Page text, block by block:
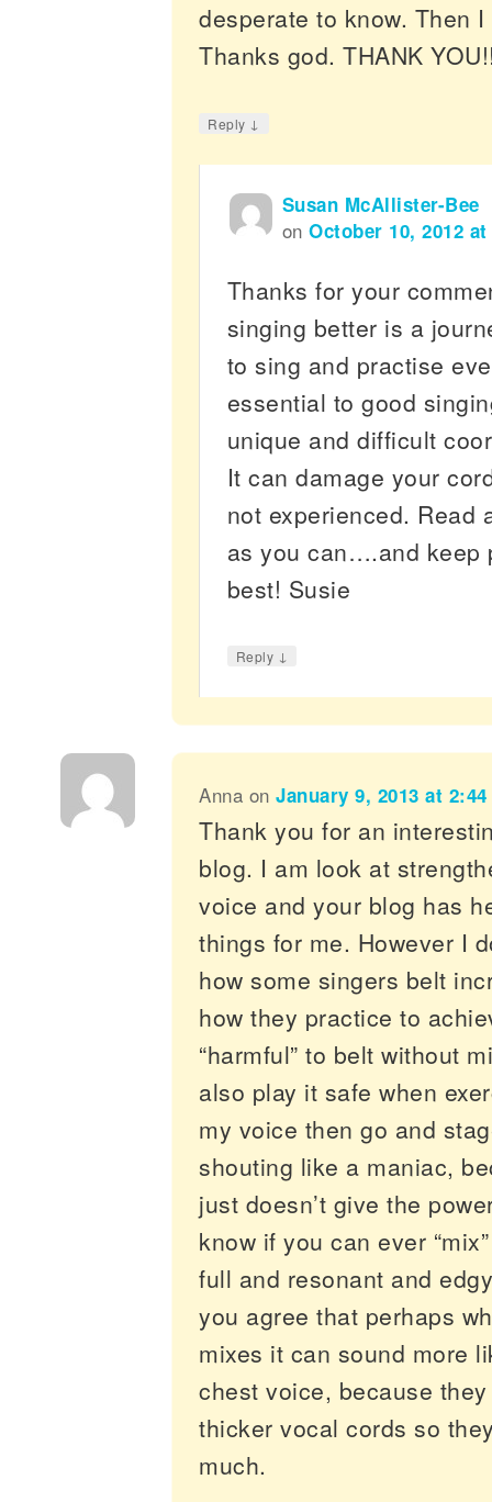
desperate to know. Then
Thanks god. THANK
Reply ↓
Susan McAllister-Bee
onOctober 10, 2012
Thanks for your
singing better is a
to sing and practise
essential to good
unique and difficult
It can damage your
not experienced. Read
as you can….and keep
best! Susie
Reply ↓
Anna onJanuary 9, 2013 at
Thank you for an
blog. I am look at
voice and your blog has
things for me. However I
how some singers belt
how they practice to
“harmful” to belt without
also play it safe when
my voice then go and
shouting like a maniac,
just doesn’t give the
know if you can ever
full and resonant and
you agree that perhaps
mixes it can sound more
chest voice, because
thicker vocal cords so
much.